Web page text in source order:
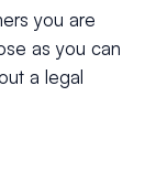
you are
as you can
a legal